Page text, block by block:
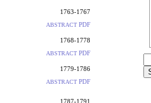
1763-1767
ABSTRACT PDF
1768-1778
ABSTRACT PDF
1779-1786
ABSTRACT PDF
1787-1791